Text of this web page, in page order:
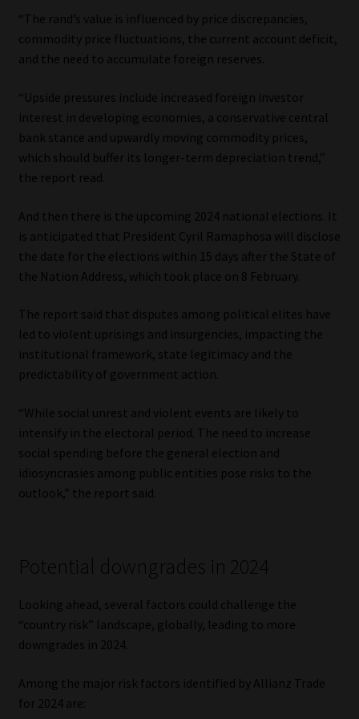
“The rand’s value is influenced by price discrepancies,
commodity price fluctuations, the current account deficit,
and the need to accumulate foreign reserves.
“Upside pressures include increased foreign investor
interest in developing economies, a conservative central
bank stance and upwardly moving commodity prices,
which should buffer its longer-term depreciation trend,”
the report read.
And then there is the upcoming 2024 national elections. It
is anticipated that President Cyril Ramaphosa will disclose
the date for the elections within 15 days after the State of
the Nation Address, which took place on 8 February.
The report said that disputes among political elites have
led to violent uprisings and insurgencies, impacting the
institutional framework, state legitimacy and the
predictability of government action.
“While social unrest and violent events are likely to
intensify in the electoral period. The need to increase
social spending before the general election and
idiosyncrasies among public entities pose risks to the
outlook,” the report said.
Potential downgrades in 2024
Looking ahead, several factors could challenge the
“country risk” landscape, globally, leading to more
downgrades in 2024.
Among the major risk factors identified by Allianz Trade
for 2024 are: